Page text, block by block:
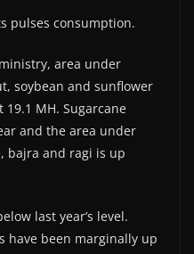
pulses consumption.
area under
soybean and sunflower
MH. Sugarcane
and the area under
bajra and ragi is up
last year’s level.
have been marginally up